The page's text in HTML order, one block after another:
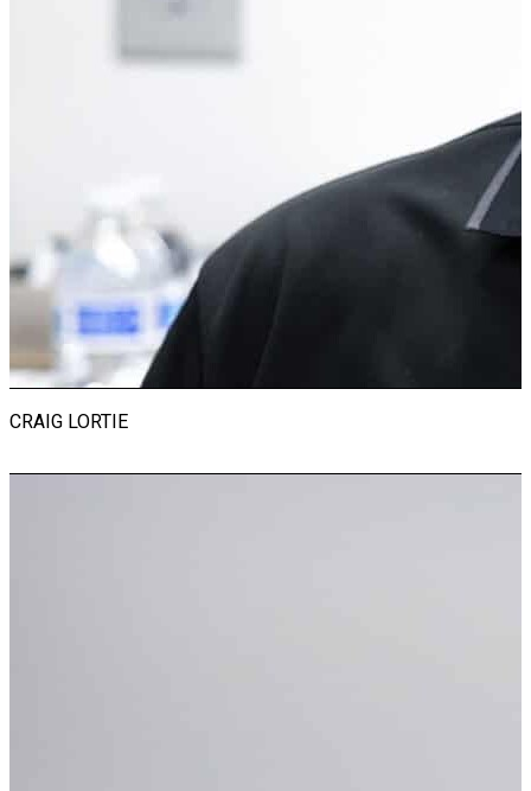
decades that began in the automotive repair industry. With an
Michael embarked on a journey to attain a master’s degree in
education and administration, paving the way for a second
career in the educational sector. There, he dedicated himself
to teaching automotive repair, igniting the minds of countless
students. Elevating his ambitions, Michael assumed the role
of Vice Principal of Curriculum and Instruction, serving with
distinction for sixteen years at Kearny High School in New
Jersey before retiring as an esteemed administrator. After
relocating to Naples, Florida, Michael joined the Revs Institute
team. He is proud to contribute to the development of this
initiative and feels fortunate to have his two life passions
evolve into his dream position.
CRAIG LORTIE